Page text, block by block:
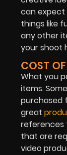
can expect
things like
any other
your shoot
COST
What you
items.
purchased
great
references
that are
video